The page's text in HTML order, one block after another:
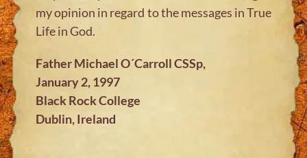
my opinion in regard to the messages in True
Life in God.
Father Michael O´Carroll CSSp,
January 2, 1997
Black Rock College
Dublin, Ireland